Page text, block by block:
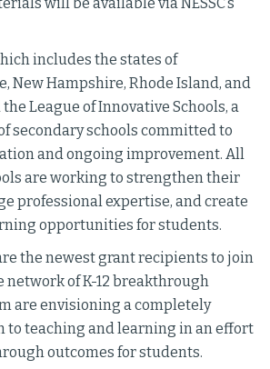
includes the states of
New Hampshire, Rhode Island, and
League of Innovative Schools, a
secondary schools committed to
and ongoing improvement. All
are working to strengthen their
professional expertise, and create
opportunities for students.
the newest grant recipients to join
network of K-12 breakthrough
are envisioning a completely
to teaching and learning in an effort
outcomes for students.